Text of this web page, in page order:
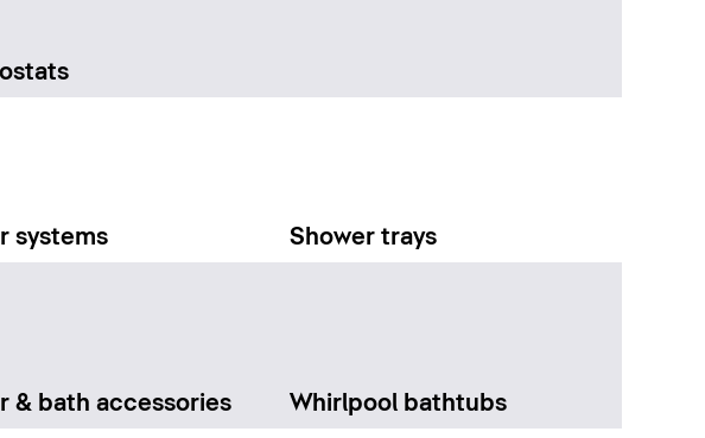
systems Shower trays
& bath accessories Whirlpool bathtubs